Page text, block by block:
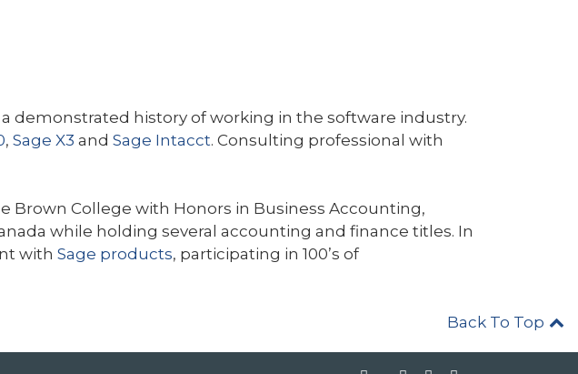
demonstrated history of working in the software industry.
,Sage X3 andSage Intacct. Consulting professional with
Brown College with Honors in Business Accounting,
while holding several accounting and finance titles. In
withSage products, participating in 100’s of
Back To Top